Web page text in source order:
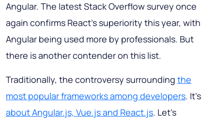
Angular. The latest Stack Overflow survey once
again confirms React's superiority this year, with
Angular being used more by professionals. But
there is another contender on this list.
Traditionally, the controversy surrounding the
most popular frameworks among developers. It's
about Angular.js, Vue.js and React.js. Let's